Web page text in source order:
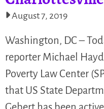
August 7, 2019
Washington, DC –
reporter Michael
Poverty Law Center
that US State